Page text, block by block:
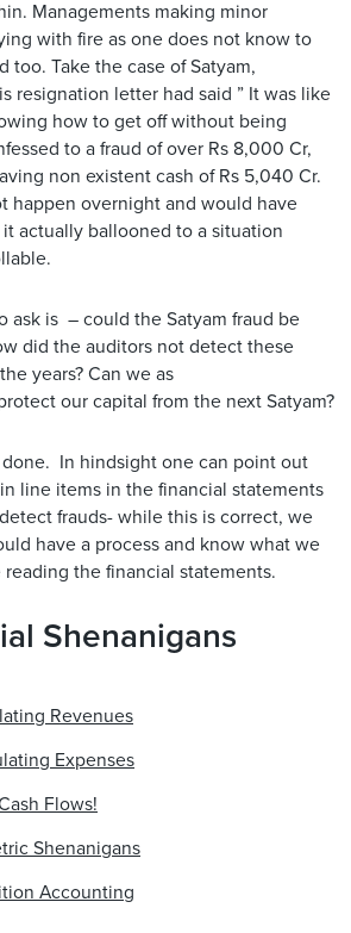
Managements making minor
with fire as one does not know to
too. Take the case of Satyam,
resignation letter had said ” It was like
how to get off without being
to a fraud of over Rs 8,000 Cr,
non existent cash of Rs 5,040 Cr.
happen overnight and would have
actually ballooned to a situation
ask is – could the Satyam fraud be
did the auditors not detect these
years? Can we as
our capital from the next Satyam?
done. In hindsight one can point out
line items in the financial statements
frauds- while this is correct, we
have a process and know what we
the financial statements.
Shenanigans
Revenues
Expenses
Flows!
Shenanigans
Accounting